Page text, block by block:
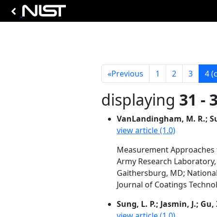
«Previous 1 2 3 4
displaying 31 -
VanLandingham, M. R.;
view article (1.0)
Measurement
Army Research
Gaithersburg, MD;
Journal of Coatings
Sung, L. P.; Jasmin, J.;